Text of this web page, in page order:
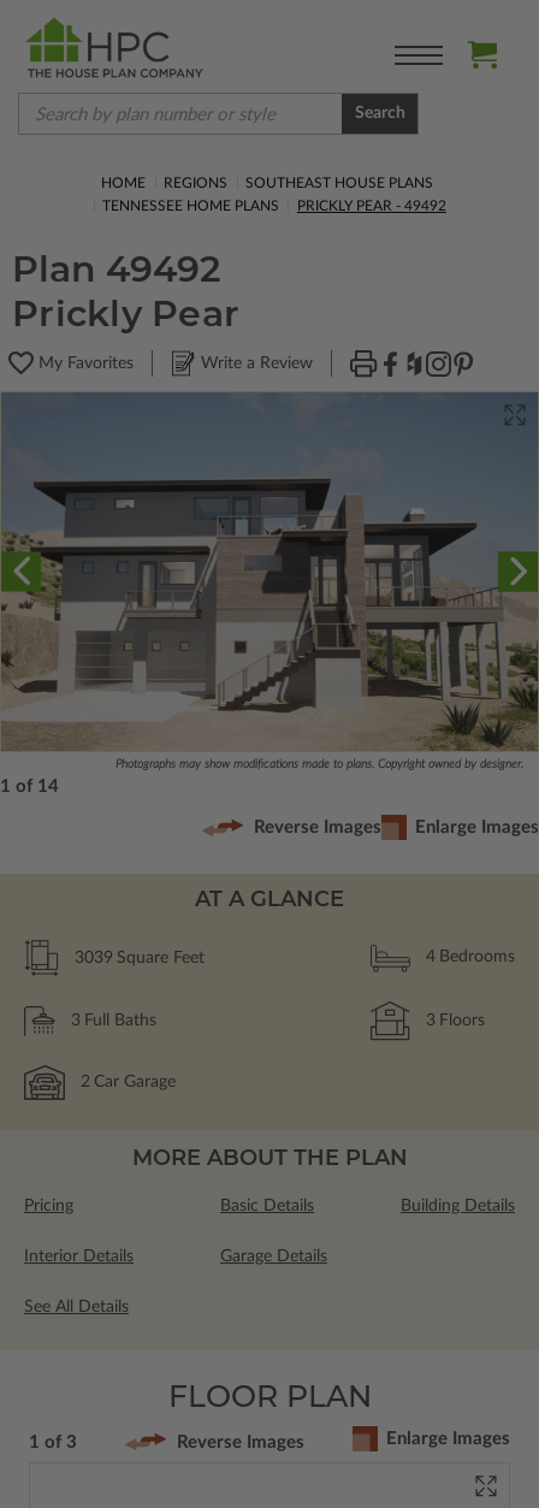
Search
HOME REGIONS
SOUTHEAST HOUSE PLANS
TENNESSEE HOME PLANS
PRICKLY PEAR - 49492
Plan 49492
Prickly Pear
My Favorites Write a Review
Photographs may show modifications made to plans. Copyright owned by designer.
1 of 14
Reverse Images Enlarge Images
AT A GLANCE
3039 Square Feet 4 Bedrooms
3 Full Baths 3 Floors
2 Car Garage
MORE ABOUT THE PLAN
Pricing Basic Details Building Details
Interior Details Garage Details
See All Details
FLOOR PLAN
1 of 3 Reverse Images Enlarge Images